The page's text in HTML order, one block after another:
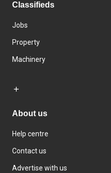
Classifieds
Jobs
Property
Machinery
About us
Help centre
Contact us
Advertise with us